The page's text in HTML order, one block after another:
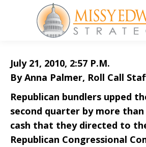
July 21, 2010, 2:57 P.M.
By Anna Palmer, Roll Call
Republican bundlers upped
second quarter by more
cash that they directed to
Republican Congressional